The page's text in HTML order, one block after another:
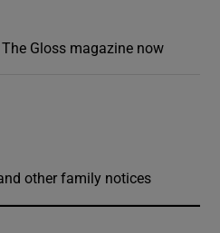
Gloss magazine now
other family notices